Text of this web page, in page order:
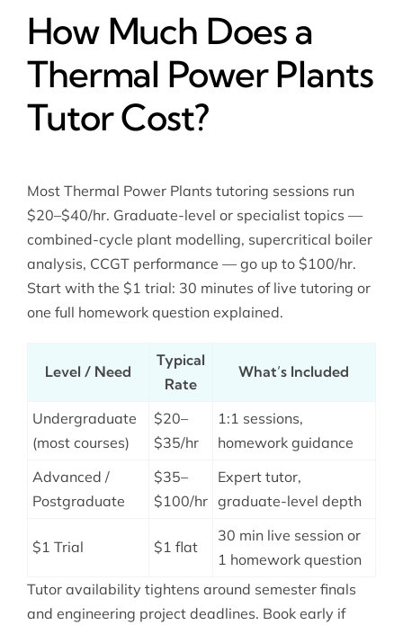
How Much Does a
Thermal Power Plants
Tutor Cost?
Most Thermal Power Plants tutoring sessions run
$20–$40/hr. Graduate-level or specialist topics —
combined-cycle plant modelling, supercritical boiler
analysis, CCGT performance — go up to $100/hr.
Start with the $1 trial: 30 minutes of live tutoring or
one full homework question explained.
Level / Need
Typical
Rate
What’s Included
Undergraduate
(most courses)
$20–
$35/hr
1:1 sessions,
homework guidance
Advanced /
Postgraduate
$35–
$100/hr
Expert tutor,
graduate-level depth
$1 Trial $1 flat
30 min live session or
1 homework question
Tutor availability tightens around semester finals
and engineering project deadlines. Book early if